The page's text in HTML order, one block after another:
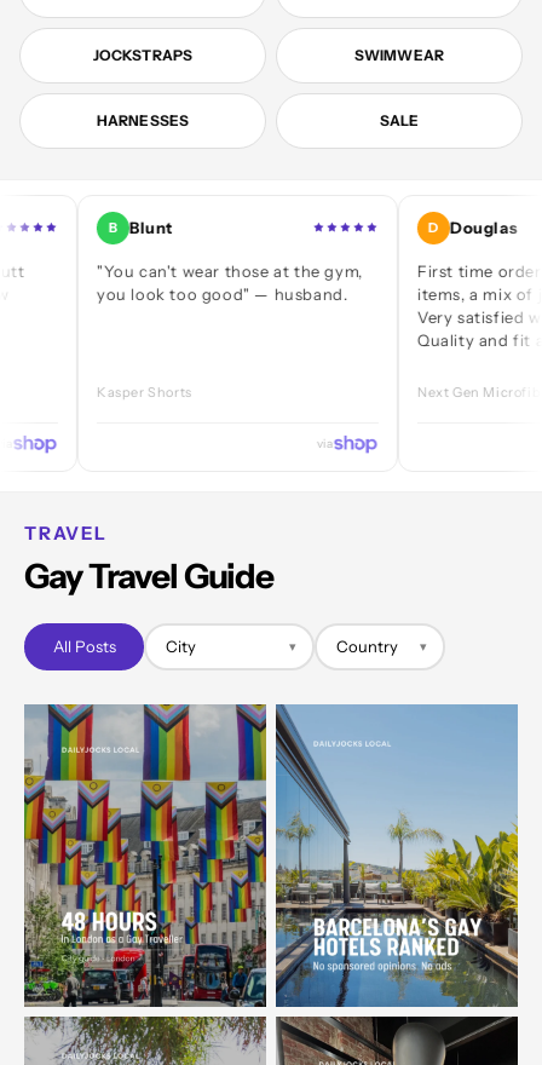
JOCKSTRAPS SWIMWEAR
HARNESSES SALE
B Blunt
"You can't wear those at the gym,
you look too good" — husband.
Kasper Shorts
D Douglas
First time ordering — a
items, a mix of jocks
Very satisfied with
Quality and fit are
Next Gen Microfibre Jock
TRAVEL
Gay Travel Guide
All Posts